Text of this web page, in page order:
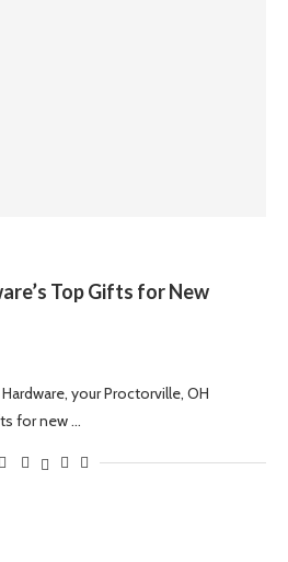
Top Gifts for New
your Proctorville, OH
for new …